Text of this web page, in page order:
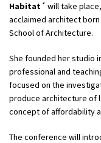
Habitat´ will take
acclaimed architect born
School of Architecture.
She founded her studio
professional and
focused on the
produce architecture of
concept of affordability
The conference will